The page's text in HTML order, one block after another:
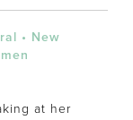
• New
at her